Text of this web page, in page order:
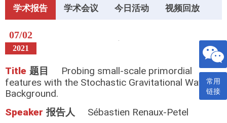
学术报告 学术会议 今日活动 视频回放
07/02
2021
Title 题目
Probing small-scale primordial
features with the Stochastic Gravitational Wave
Background.
Speaker 报告人
Sébastien Renaux-Petel
常用
链接